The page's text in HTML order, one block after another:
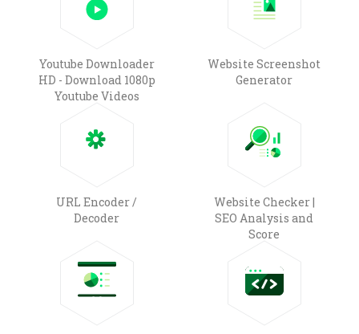
Youtube Downloader
HD - Download 1080p
Youtube Videos
Website Screenshot
Generator
URL Encoder /
Decoder
Website Checker |
SEO Analysis and
Score